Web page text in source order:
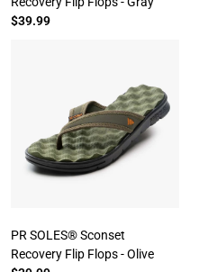
$39.99
PR SOLES® Sconset
Recovery Flip Flops - Olive